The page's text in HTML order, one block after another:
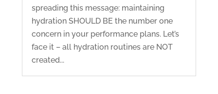
spreading this message: maintaining
hydration SHOULD BE the number one
concern in your performance plans. Let’s
face it – all hydration routines are NOT
created...